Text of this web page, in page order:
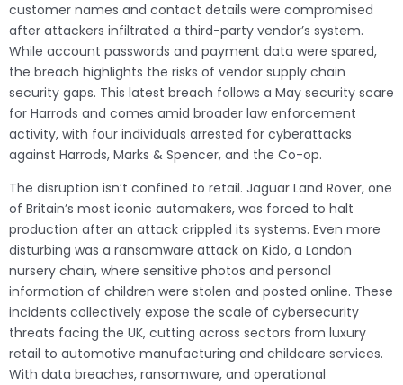
customer names and contact details were compromised
after attackers infiltrated a third-party vendor’s system.
While account passwords and payment data were spared,
the breach highlights the risks of vendor supply chain
security gaps. This latest breach follows a May security scare
for Harrods and comes amid broader law enforcement
activity, with four individuals arrested for cyberattacks
against Harrods, Marks & Spencer, and the Co-op.
The disruption isn’t confined to retail. Jaguar Land Rover, one
of Britain’s most iconic automakers, was forced to halt
production after an attack crippled its systems. Even more
disturbing was a ransomware attack on Kido, a London
nursery chain, where sensitive photos and personal
information of children were stolen and posted online. These
incidents collectively expose the scale of cybersecurity
threats facing the UK, cutting across sectors from luxury
retail to automotive manufacturing and childcare services.
With data breaches, ransomware, and operational